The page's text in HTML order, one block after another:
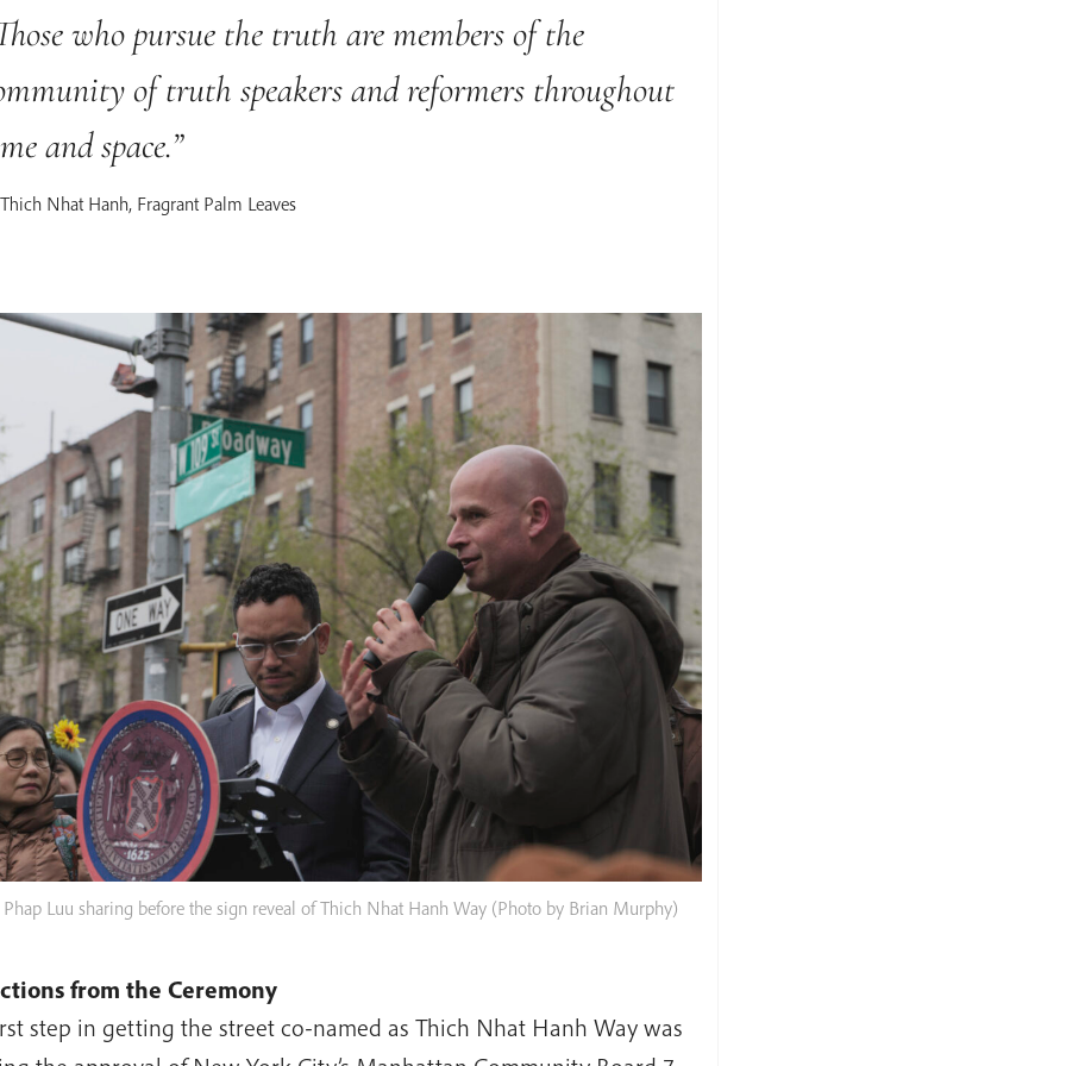
who pursue the truth are members of the
of truth speakers and reformers throughout
and space.
Thich Nhat Hanh, Fragrant Palm Leaves
Luu sharing before the sign reveal of Thich Nhat Hanh Way (Photo by Brian Murphy)
from the Ceremony
step in getting the street co-named as Thich Nhat Hanh Way was